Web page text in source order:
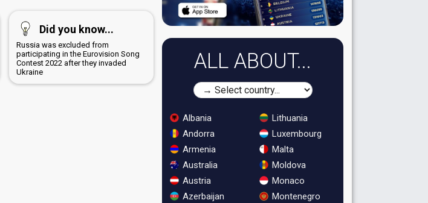
Did you know...
Russia was excluded from
participating in the Eurovision Song
Contest 2022 after they invaded
Ukraine
ALL ABOUT...
Albania
Andorra
Armenia
Australia
Austria
Azerbaijan
Lithuania
Luxembourg
Malta
Moldova
Monaco
Montenegro